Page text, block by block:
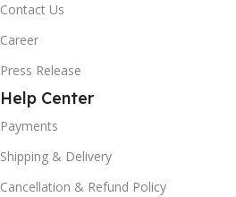
Contact Us
Career
Press Release
Help Center
Payments
Shipping & Delivery
Cancellation & Refund Policy